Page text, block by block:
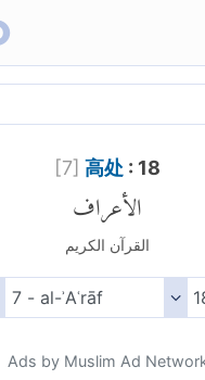
[7] 高处: 18
الأعراف
القرآن الكريم
Ads by Muslim Ad